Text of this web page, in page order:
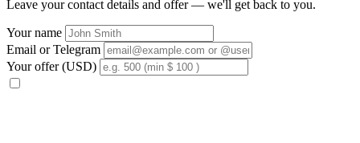
Leave your contact details and offer — we'll get back to you.
Your name
Email or Telegram
Your offer (USD)